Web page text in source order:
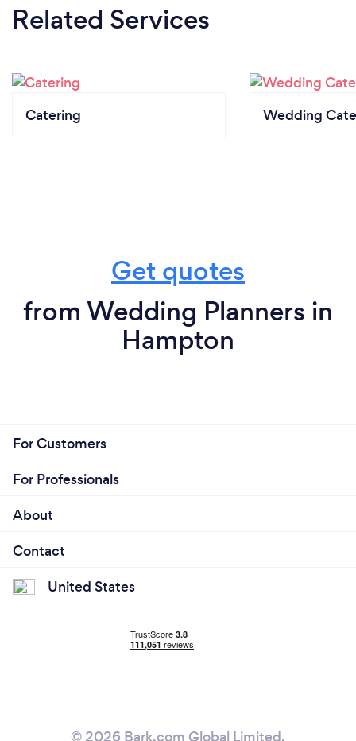
Related Services
Catering Wedding
Get quotes
from Wedding Planners in
Hampton
For Customers
For Professionals
About
Contact
United States
© 2026 Bark.com Global Limited.